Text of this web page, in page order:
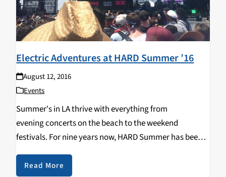
Electric Adventures at HARD Summer ’16
August 12, 2016
Events
Summer's in LA thrive with everything from
evening concerts on the beach to the weekend
festivals. For nine years now, HARD Summer has been
putting on one of the most well known and loved EDM,
and hip-hop, raves of the summer…
Read More